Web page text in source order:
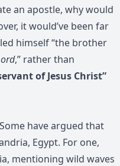
an apostle, why would
it would’ve been far
himself “the brother
,” rather than
of Jesus Christ”
Some have argued that
Egypt. For one,
mentioning wild waves